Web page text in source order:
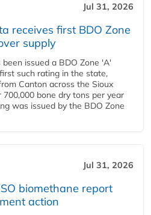
Jul 31, 2026
receives first BDO Zone
supply
issued a BDO Zone 'A'
such rating in the state,
Canton across the Sioux
bone dry tons per year
was issued by the BDO Zone
Jul 31, 2026
biomethane report
action